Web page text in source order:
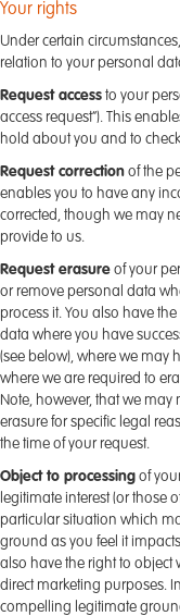
Your rights
Under certain
relation to your personal
Request access to your
access request”). This
hold about you and to
Request correction of the
enables you to have any
corrected, though we may
provide to us.
Request erasure of your
or remove personal data
process it. You also have
data where you have
(see below), where we may
where we are required to
Note, however, that we
erasure for specific legal
the time of your request.
Object to processing of
legitimate interest (or those
particular situation which
ground as you feel it
also have the right to object
direct marketing purposes.
compelling legitimate